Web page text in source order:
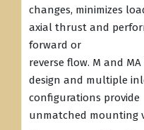
changes, minimizes
axial thrust and
forward or
reverse flow. M and
design and multiple
configurations provide
unmatched mounting